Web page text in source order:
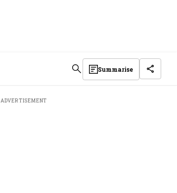
Summarise
ADVERTISEMENT